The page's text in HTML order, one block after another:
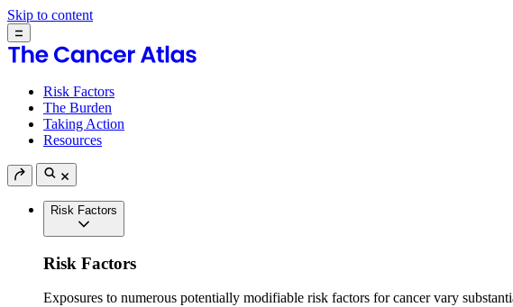
Skip to content
Risk Factors
The Burden
Taking Action
Resources
Risk Factors
Risk Factors
Exposures to numerous potentially modifiable risk factors for cancer vary